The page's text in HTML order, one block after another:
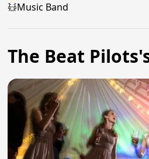
Music Band
The Beat